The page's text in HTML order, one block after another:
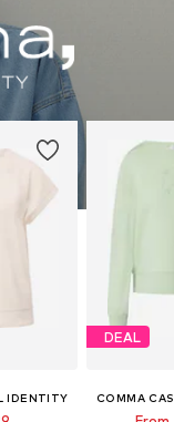
IDENTITY
DEAL
COMMA